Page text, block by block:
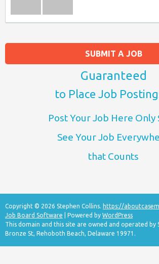
SUBMIT A JOB
Guaranteed
to Place Job
Post Your Job Here Only
See Your Job
that Counts
Copyright © 2026 Stephen Collins. https://
Job Board Software | Powered by WordPress
This domain and this site are owned and operated by
Bronze St, Rehoboth Beach, Delaware 19971.